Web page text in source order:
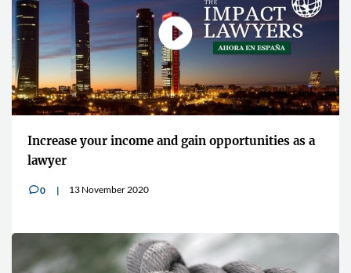
Increase your income and gain opportunities as a
lawyer
v0 13 November 2020